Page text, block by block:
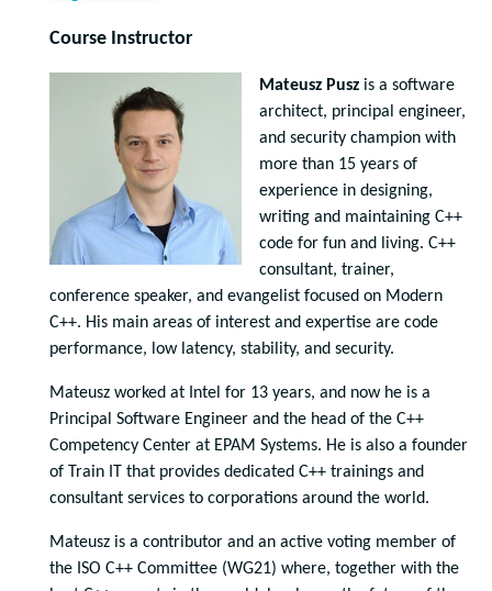
Course Instructor
Mateusz Pusz is a software
architect, principal engineer,
and security champion with
more than 15 years of
experience in designing,
writing and maintaining C++
code for fun and living. C++
consultant, trainer,
conference speaker, and evangelist focused on Modern
C++. His main areas of interest and expertise are code
performance, low latency, stability, and security.
Mateusz worked at Intel for 13 years, and now he is a
Principal Software Engineer and the head of the C++
Competency Center at EPAM Systems. He is also a founder
of Train IT that provides dedicated C++ trainings and
consultant services to corporations around the world.
Mateusz is a contributor and an active voting member of
the ISO C++ Committee (WG21) where, together with the